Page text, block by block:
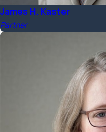
James H. Kaster
Partner